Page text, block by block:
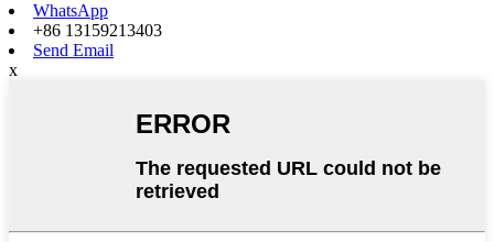
WhatsApp
+86 13159213403
Send Email
x